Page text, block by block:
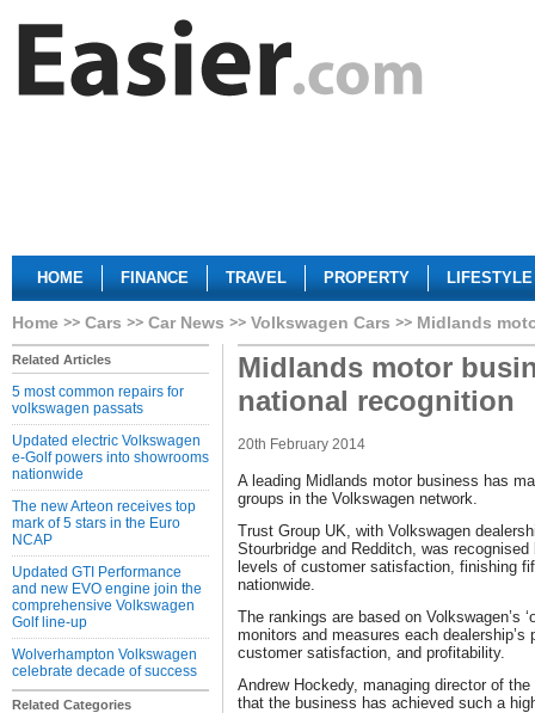
HOME FINANCE TRAVEL PROPERTY LIFESTYLE
Home Cars Car News Volkswagen Cars Midlands
Related Articles
5 most common repairs for
volkswagen passats
Updated electric Volkswagen
e-Golf powers into showrooms
nationwide
The new Arteon receives top
mark of 5 stars in the Euro
NCAP
Updated GTI Performance
and new EVO engine join the
comprehensive Volkswagen
Golf line-up
Wolverhampton Volkswagen
celebrate decade of success
Related Categories
Midlands motor
national recognition
20th February 2014
A leading Midlands motor business has
groups in the Volkswagen network.
Trust Group UK, with Volkswagen
Stourbridge and Redditch, was
levels of customer satisfaction, finishing
nationwide.
The rankings are based on Volkswagen’s
monitors and measures each
customer satisfaction, and profitability.
Andrew Hockedy, managing director of the
that the business has achieved such a